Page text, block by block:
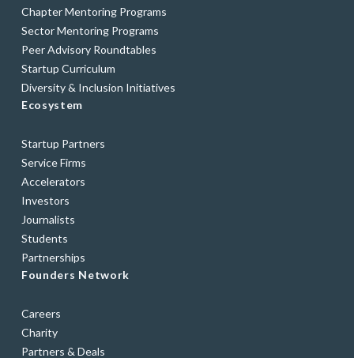
Chapter Mentoring Programs
Sector Mentoring Programs
Peer Advisory Roundtables
Startup Curriculum
Diversity & Inclusion Initiatives
Ecosystem
Startup Partners
Service Firms
Accelerators
Investors
Journalists
Students
Partnerships
Founders Network
Careers
Charity
Partners & Deals